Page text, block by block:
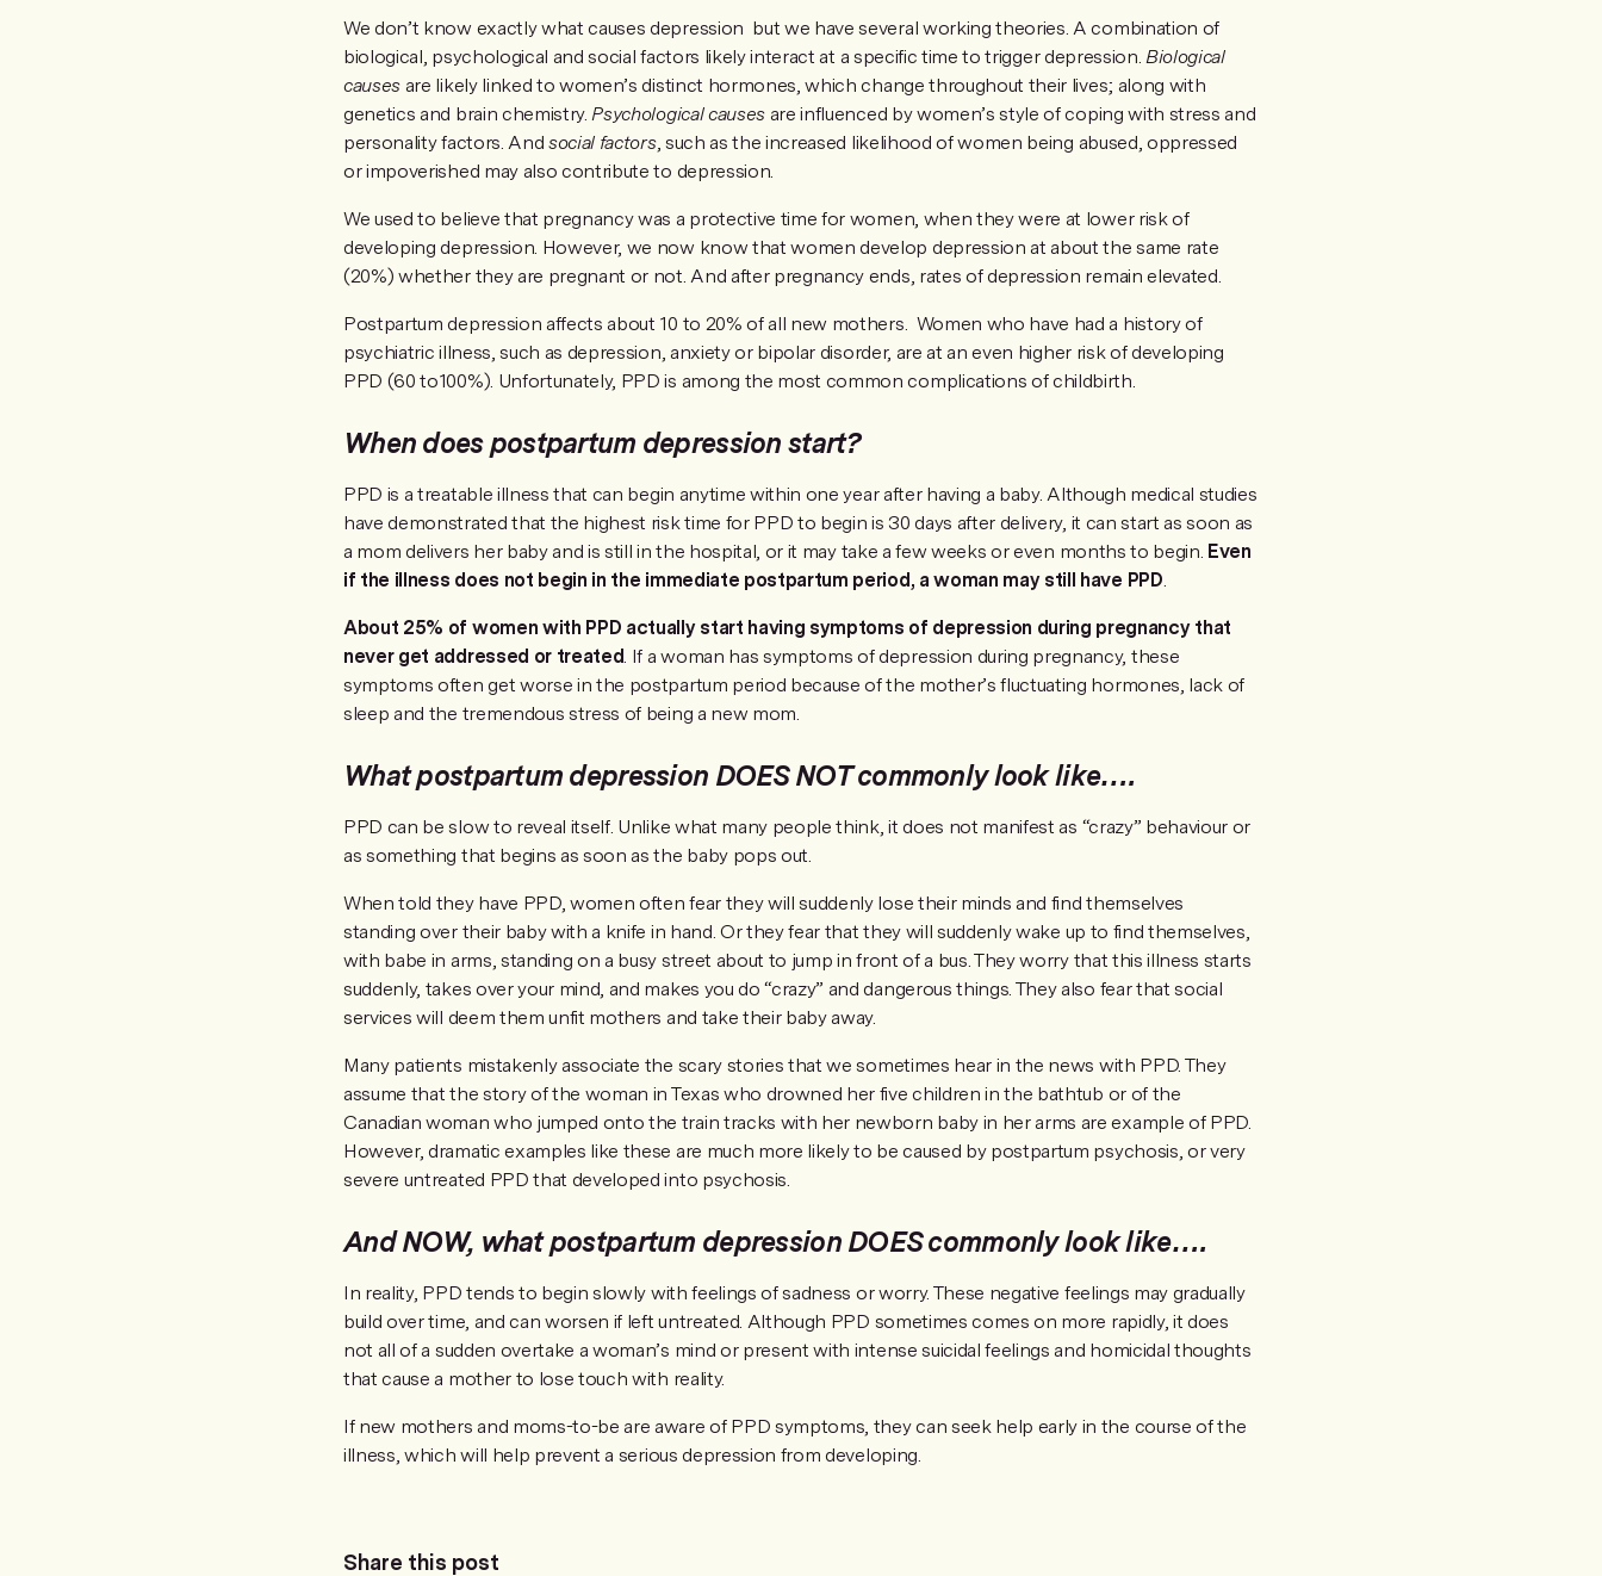
We don’t know exactly what causes depression but we have several working theories. A combination of
biological, psychological and social factors likely interact at a specific time to trigger depression.Biological
causes are likely linked to women’s distinct hormones, which change throughout their lives; along with
genetics and brain chemistry.Psychological causes are influenced by women’s style of coping with stress and
personality factors. And social factors, such as the increased likelihood of women being abused, oppressed
or impoverished may also contribute to depression.
We used to believe that pregnancy was a protective time for women, when they were at lower risk of
developing depression. However, we now know that women develop depression at about the same rate
(20%) whether they are pregnant or not. And after pregnancy ends, rates of depression remain elevated.
Postpartum depression affects about 10 to 20% of all new mothers. Women who have had a history of
psychiatric illness, such as depression, anxiety or bipolar disorder, are at an even higher risk of developing
PPD (60 to100%). Unfortunately, PPD is among the most common complications of childbirth.
When does postpartum depression start?
PPD is a treatable illness that can begin anytime within one year after having a baby. Although medical studies
have demonstrated that the highest risk time for PPD to begin is 30 days after delivery, it can start as soon as
a mom delivers her baby and is still in the hospital, or it may take a few weeks or even months to begin. Even
if the illness does not begin in the immediate postpartum period, a woman may still have PPD.
About 25% of women with PPD actually start having symptoms of depression during pregnancy that
never get addressed or treated. If a woman has symptoms of depression during pregnancy, these
symptoms often get worse in the postpartum period because of the mother’s fluctuating hormones, lack of
sleep and the tremendous stress of being a new mom.
What postpartum depression DOES NOT commonly look like….
PPD can be slow to reveal itself. Unlike what many people think, it does not manifest as “crazy” behaviour or
as something that begins as soon as the baby pops out.
When told they have PPD, women often fear they will suddenly lose their minds and find themselves
standing over their baby with a knife in hand. Or they fear that they will suddenly wake up to find themselves,
with babe in arms, standing on a busy street about to jump in front of a bus. They worry that this illness starts
suddenly, takes over your mind, and makes you do “crazy” and dangerous things. They also fear that social
services will deem them unfit mothers and take their baby away.
Many patients mistakenly associate the scary stories that we sometimes hear in the news with PPD. They
assume that the story of the woman in Texas who drowned her five children in the bathtub or of the
Canadian woman who jumped onto the train tracks with her newborn baby in her arms are example of PPD.
However, dramatic examples like these are much more likely to be caused by postpartum psychosis, or very
severe untreated PPD that developed into psychosis.
And NOW, what postpartum depression DOES commonly look like….
In reality, PPD tends to begin slowly with feelings of sadness or worry. These negative feelings may gradually
build over time, and can worsen if left untreated. Although PPD sometimes comes on more rapidly, it does
not all of a sudden overtake a woman’s mind or present with intense suicidal feelings and homicidal thoughts
that cause a mother to lose touch with reality.
If new mothers and moms-to-be are aware of PPD symptoms, they can seek help early in the course of the
illness, which will help prevent a serious depression from developing.
Share this post